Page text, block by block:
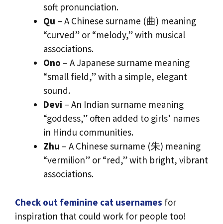
soft pronunciation.
Qu – A Chinese surname (曲) meaning
“curved” or “melody,” with musical
associations.
Ono – A Japanese surname meaning
“small field,” with a simple, elegant
sound.
Devi – An Indian surname meaning
“goddess,” often added to girls’ names
in Hindu communities.
Zhu – A Chinese surname (朱) meaning
“vermilion” or “red,” with bright, vibrant
associations.
Check out feminine cat usernames for
inspiration that could work for people too!